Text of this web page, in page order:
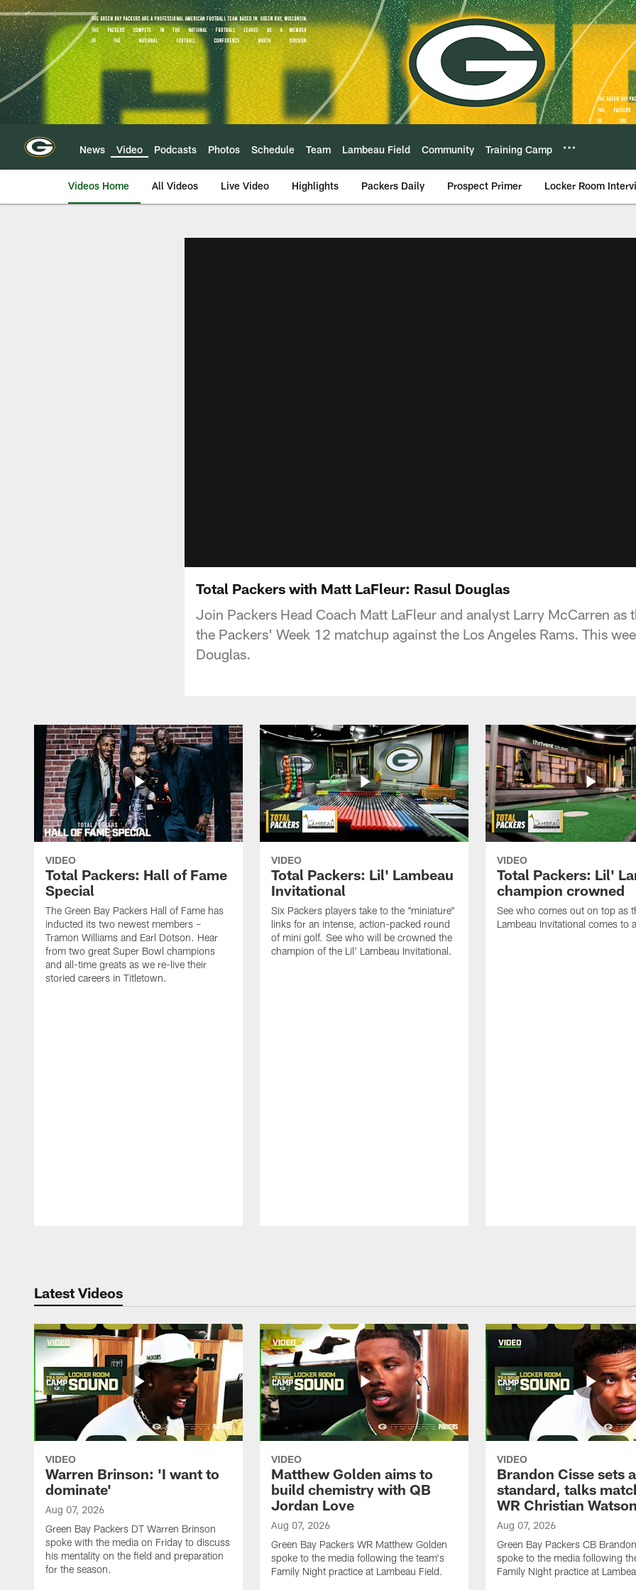
Skip
to
main
content
News Video Podcasts Photos Schedule Team Lambeau Field Community Training Camp
Videos Home All Videos Live Video Highlights Packers Daily Prospect Primer Locker Room
Total Packers with Matt LaFleur: Rasul Douglas
Join Packers Head Coach Matt LaFleur and analyst Larry McCarren as
the Packers' Week 12 matchup against the Los Angeles Rams. This
Douglas.
VIDEO
Total Packers: Hall of Fame
Special
The Green Bay Packers Hall of Fame has
inducted its two newest members –
Tramon Williams and Earl Dotson. Hear
from two great Super Bowl champions
and all-time greats as we re-live their
storied careers in Titletown.
VIDEO
Total Packers: Lil' Lambeau
Invitational
Six Packers players take to the "miniature"
links for an intense, action-packed round
of mini golf. See who will be crowned the
champion of the Lil' Lambeau Invitational.
VIDEO
Total Packers: Lil'
champion crowned
See who comes out on top as
Lambeau Invitational comes to
Latest Videos
VIDEO
Warren Brinson: 'I want to
dominate'
Aug 07, 2026
Green Bay Packers DT Warren Brinson
spoke with the media on Friday to discuss
his mentality on the field and preparation
for the season.
VIDEO
Matthew Golden aims to
build chemistry with QB
Jordan Love
Aug 07, 2026
Green Bay Packers WR Matthew Golden
spoke to the media following the team's
Family Night practice at Lambeau Field.
VIDEO
Brandon Cisse sets
standard, talks
WR Christian Watson
Aug 07, 2026
Green Bay Packers CB
spoke to the media following
Family Night practice at